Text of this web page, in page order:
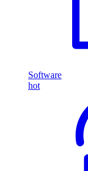
Software
hot